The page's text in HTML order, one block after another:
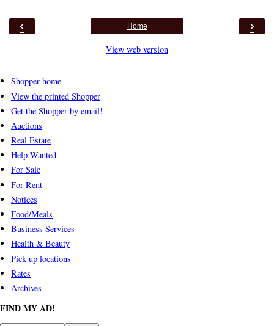
‹ ›
Home
View web version
Shopper home
View the printed Shopper
Get the Shopper by email!
Auctions
Real Estate
Help Wanted
For Sale
For Rent
Notices
Food/Meals
Business Services
Health & Beauty
Pick up locations
Rates
Archives
FIND MY AD!